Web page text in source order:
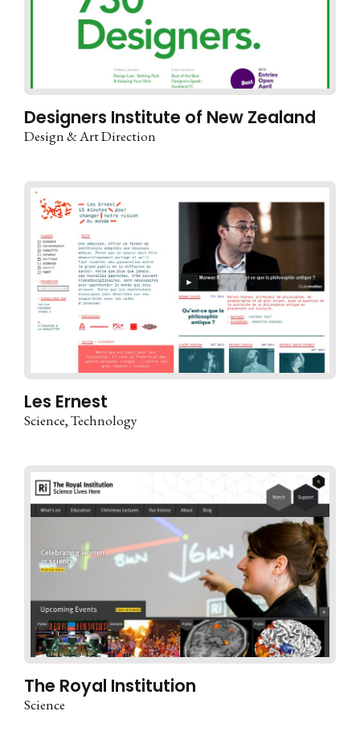
Designers Institute of New Zealand
Design & Art Direction
Les Ernest
Science Technology
The Royal Institution
Science